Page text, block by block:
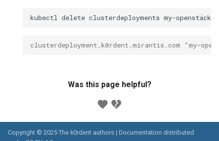
kubectl delete clusterdeployments my-
clusterdeployment.k0rdent.mirantis.com "my-
Was this page helpful?
Copyright © 2025 The k0rdent authors | Documentation distributed